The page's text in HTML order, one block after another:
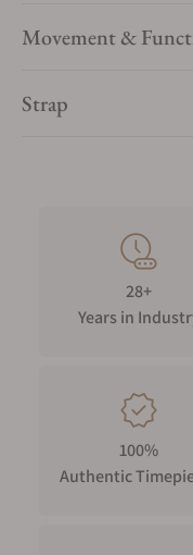
Movement &
Strap
28+
Years in
100%
Authentic